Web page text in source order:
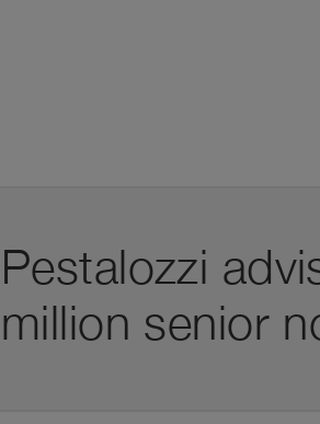
Pestalozzi
million senior